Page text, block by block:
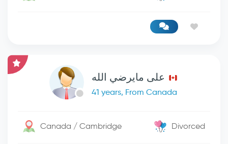
على مايرضي الله
41 years, From Canada
Canada / Cambridge Divorced